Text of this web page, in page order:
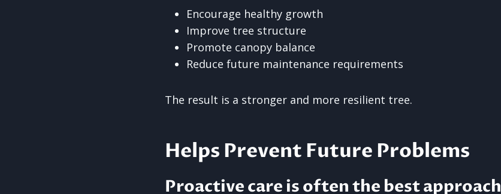
Encourage healthy growth
Improve tree structure
Promote canopy balance
Reduce future maintenance requirements
The result is a stronger and more resilient tree.
Helps Prevent Future Problems
Proactive care is often the best approach